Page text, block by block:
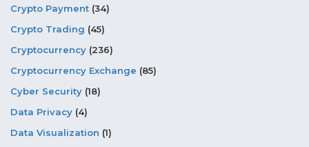
Crypto Payment (34)
Crypto Trading (45)
Cryptocurrency (236)
Cryptocurrency Exchange (85)
Cyber Security (18)
Data Privacy (4)
Data Visualization (1)